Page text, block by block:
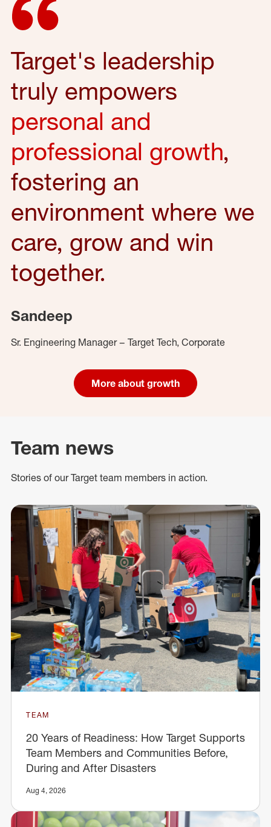
Target's leadership
truly empowers
personal and
professional growth,
fostering an
environment where we
care, grow and win
together.
Sandeep
Sr. Engineering Manager – Target Tech, Corporate
More about growth
Team news
Stories of our Target team members in action.
TEAM
20 Years of Readiness: How Target Supports
Team Members and Communities Before,
During and After Disasters
Aug 4, 2026